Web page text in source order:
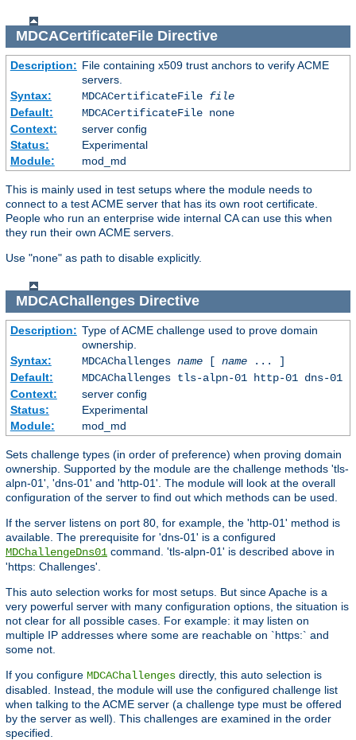
MDCACertificateFileDirective
Description: File containing x509 trust anchors to verify ACME
servers.
Syntax:
MDCACertificateFile file
Default:
MDCACertificateFile none
Context:
server config
Status:
Experimental
Module:
mod_md
This is mainly used in test setups where the module needs to
connect to a test ACME server that has its own root certificate.
People who run an enterprise wide internal CA can use this when
they run their own ACME servers.
Use "none" as path to disable explicitly.
MDCAChallengesDirective
Description: Type of ACME challenge used to prove domain
ownership.
Syntax:
MDCAChallenges name[ name... ]
Default:
MDCAChallenges tls-alpn-01 http-01 dns-01
Context:
server config
Status:
Experimental
Module:
mod_md
Sets challenge types (in order of preference) when proving domain
ownership. Supported by the module are the challenge methods 'tls-
alpn-01', 'dns-01' and 'http-01'. The module will look at the overall
configuration of the server to find out which methods can be used.
If the server listens on port 80, for example, the 'http-01' method is
available. The prerequisite for 'dns-01' is a configured
MDChallengeDns01 command. 'tls-alpn-01' is described above in
'https: Challenges'.
This auto selection works for most setups. But since Apache is a
very powerful server with many configuration options, the situation is
not clear for all possible cases. For example: it may listen on
multiple IP addresses where some are reachable on `https:` and
some not.
If you configure MDCAChallenges directly, this auto selection is
disabled. Instead, the module will use the configured challenge list
when talking to the ACME server (a challenge type must be offered
by the server as well). This challenges are examined in the order
specified.